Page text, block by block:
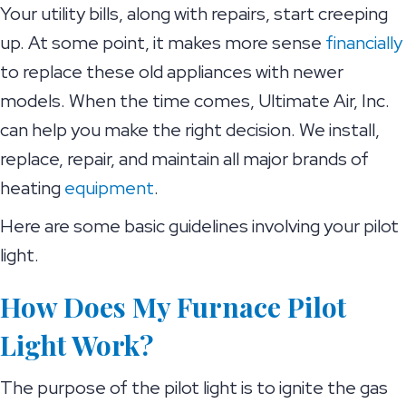
Your utility bills, along with repairs, start creeping
up. At some point, it makes more sense financially
to replace these old appliances with newer
models. When the time comes, Ultimate Air, Inc.
can help you make the right decision. We install,
replace, repair, and maintain all major brands of
heatingequipment.
Here are some basic guidelines involving your pilot
light.
How Does My Furnace Pilot
Light Work?
The purpose of the pilot light is to ignite the gas